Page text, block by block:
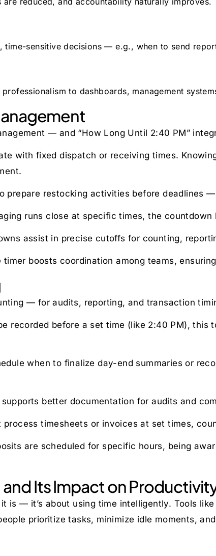
time-sensitive decisions — e.g., when to send
to dashboards, management
— and “How Long Until 2:40 PM”
with fixed dispatch or receiving times.
prepare restocking activities before deadlines
runs close at specific times, the
assist in precise cutoffs for counting,
boosts coordination among teams,
— for audits, reporting, and transaction
recorded before a set time (like 2:40 PM), this
when to finalize day-end summaries or
better documentation for audits and
process timesheets or invoices at set times,
are scheduled for specific hours, being
Its Impact on
is — it’s about using time intelligently. Tools like
prioritize tasks, minimize idle moments,